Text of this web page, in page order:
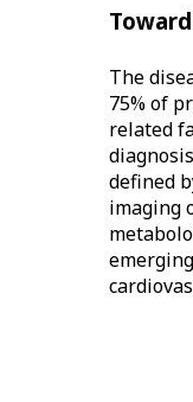
The
75% of
related
defined
imaging